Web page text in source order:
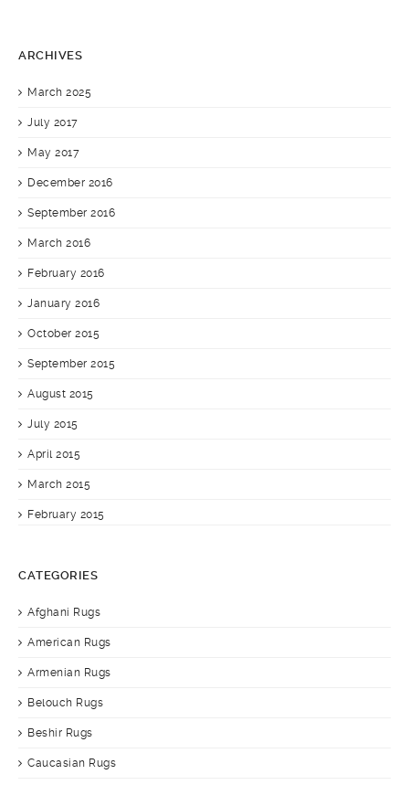
ARCHIVES
March 2025
July 2017
May 2017
December 2016
September 2016
March 2016
February 2016
January 2016
October 2015
September 2015
August 2015
July 2015
April 2015
March 2015
February 2015
CATEGORIES
Afghani Rugs
American Rugs
Armenian Rugs
Belouch Rugs
Beshir Rugs
Caucasian Rugs